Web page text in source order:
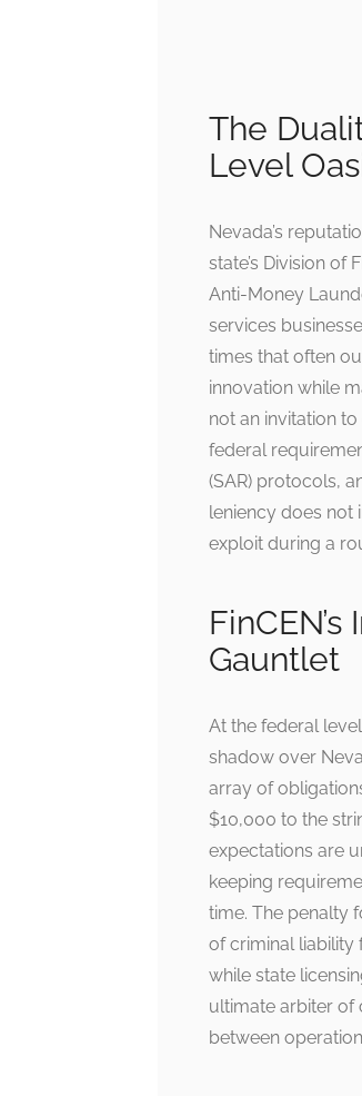
The
Level
Nevada’s
state’s Division
Anti-Money
services
times that often
innovation while
not an invitation
federal
(SAR) protocols,
leniency does not
exploit during a
Gauntlet
At the federal
shadow over
array of
$10,000 to the
expectations are
keeping
time. The penalty
of criminal liability
while state
ultimate arbiter of
between